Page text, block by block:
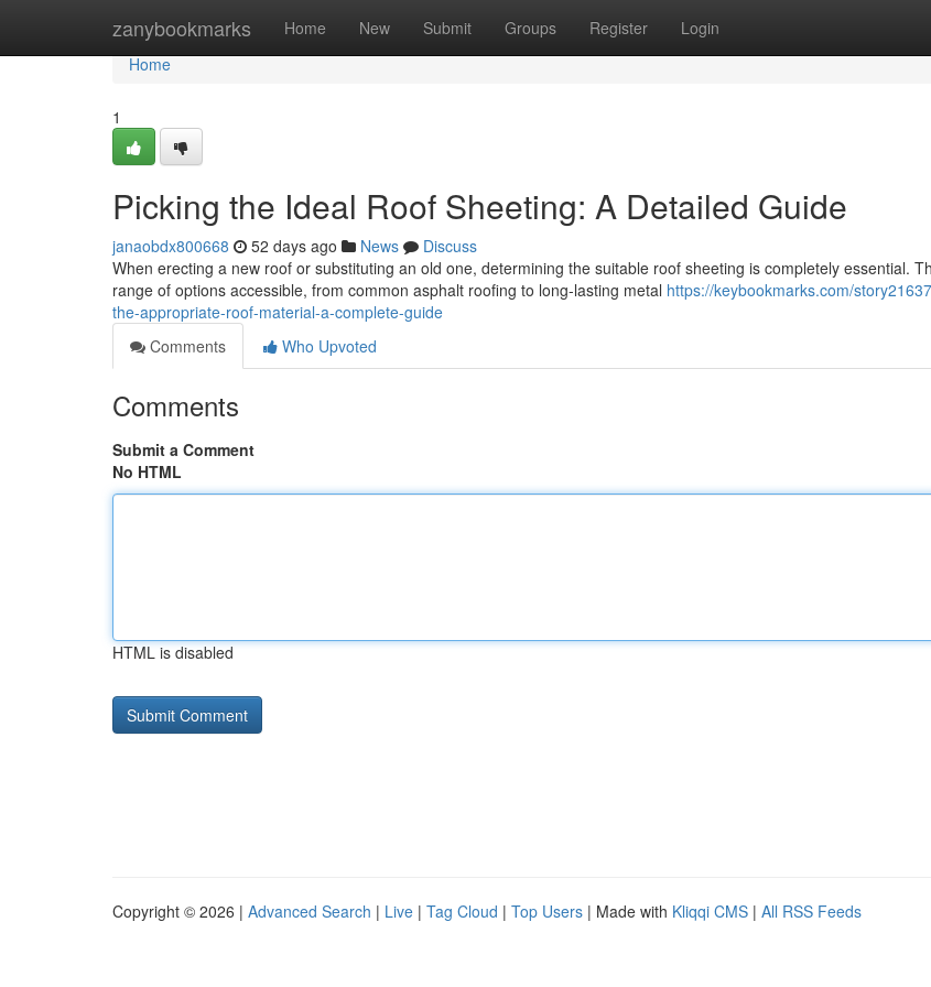
zanybookmarks Home New Submit Groups Register Login
Home
Home
1
Picking the Ideal Roof Sheeting: A Detailed Guide
janaobdx800668 52 days ago News
Discuss
When erecting a new roof or substituting an old one, determining the suitable roof sheeting is completely essential.
range of options accessible, from common asphalt roofing to long-lasting metal https://keybookmarks.com/
the-appropriate-roof-material-a-complete-guide
Comments
Who Upvoted
Comments
Submit a Comment
No HTML
HTML is disabled
Copyright © 2026 | Advanced Search | Live | Tag Cloud | Top Users | Made with Kliqqi CMS | All RSS Feeds